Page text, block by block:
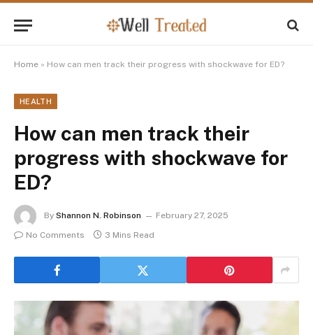
Home » How can men track their progress with shockwave for ED?
HEALTH
How can men track their
progress with shockwave for
ED?
By Shannon N. Robinson
February 27, 2025
No Comments
3 Mins Read